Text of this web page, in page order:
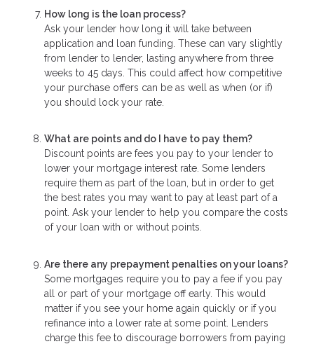
How long is the loan process?
Ask your lender how long it will take between
application and loan funding. These can vary slightly
from lender to lender, lasting anywhere from three
weeks to 45 days. This could affect how competitive
your purchase offers can be as well as when (or if)
you should lock your rate.
What are points and do I have to pay them?
Discount points are fees you pay to your lender to
lower your mortgage interest rate. Some lenders
require them as part of the loan, but in order to get
the best rates you may want to pay at least part of a
point. Ask your lender to help you compare the costs
of your loan with or without points.
Are there any prepayment penalties on your loans?
Some mortgages require you to pay a fee if you pay
all or part of your mortgage off early. This would
matter if you see your home again quickly or if you
refinance into a lower rate at some point. Lenders
charge this fee to discourage borrowers from paying